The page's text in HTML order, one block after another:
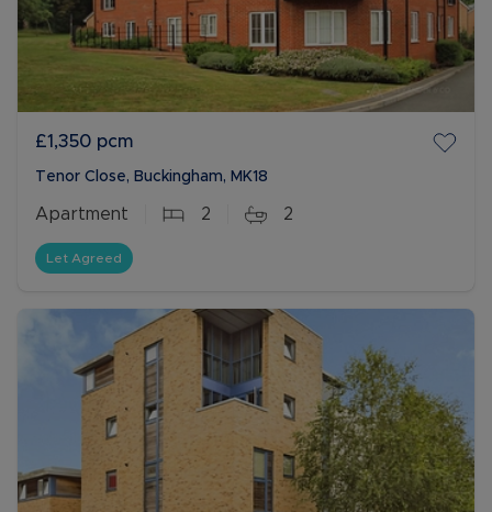
£1,350 pcm
Tenor Close, Buckingham, MK18
Apartment 2 2
Let Agreed